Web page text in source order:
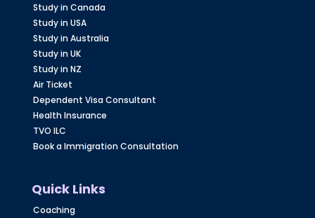
Study in Canada
Study in USA
Study in Australia
Study in UK
Study in NZ
Air Ticket
Dependent Visa Consultant
Health Insurance
TVO ILC
Book a Immigration Consultation
Quick Links
Coaching